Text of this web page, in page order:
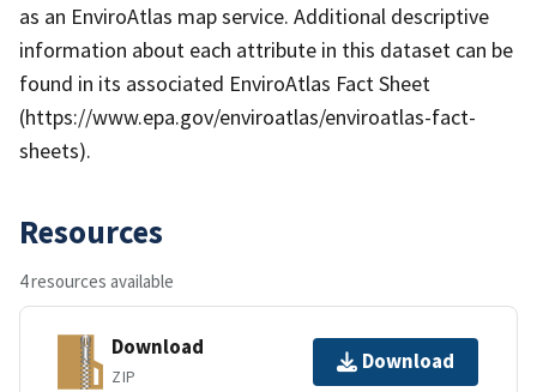
as an EnviroAtlas map service. Additional descriptive
information about each attribute in this dataset can be
found in its associated EnviroAtlas Fact Sheet
(https://www.epa.gov/enviroatlas/enviroatlas-fact-
sheets).
Resources
4 resources available
Download
ZIP
Download